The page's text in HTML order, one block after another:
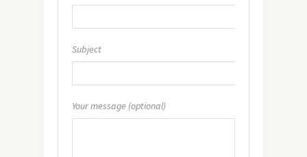
Subject
Your message (optional)